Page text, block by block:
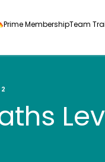
Prime MembershipTeam